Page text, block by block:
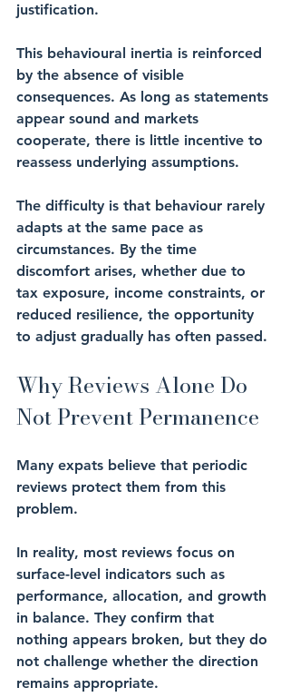
justification.
This behavioural inertia is reinforced
by the absence of visible
consequences. As long as statements
appear sound and markets
cooperate, there is little incentive to
reassess underlying assumptions.
The difficulty is that behaviour rarely
adapts at the same pace as
circumstances. By the time
discomfort arises, whether due to
tax exposure, income constraints, or
reduced resilience, the opportunity
to adjust gradually has often passed.
Why Reviews Alone Do
Not Prevent Permanence
Many expats believe that periodic
reviews protect them from this
problem.
In reality, most reviews focus on
surface-level indicators such as
performance, allocation, and growth
in balance. They confirm that
nothing appears broken, but they do
not challenge whether the direction
remains appropriate.